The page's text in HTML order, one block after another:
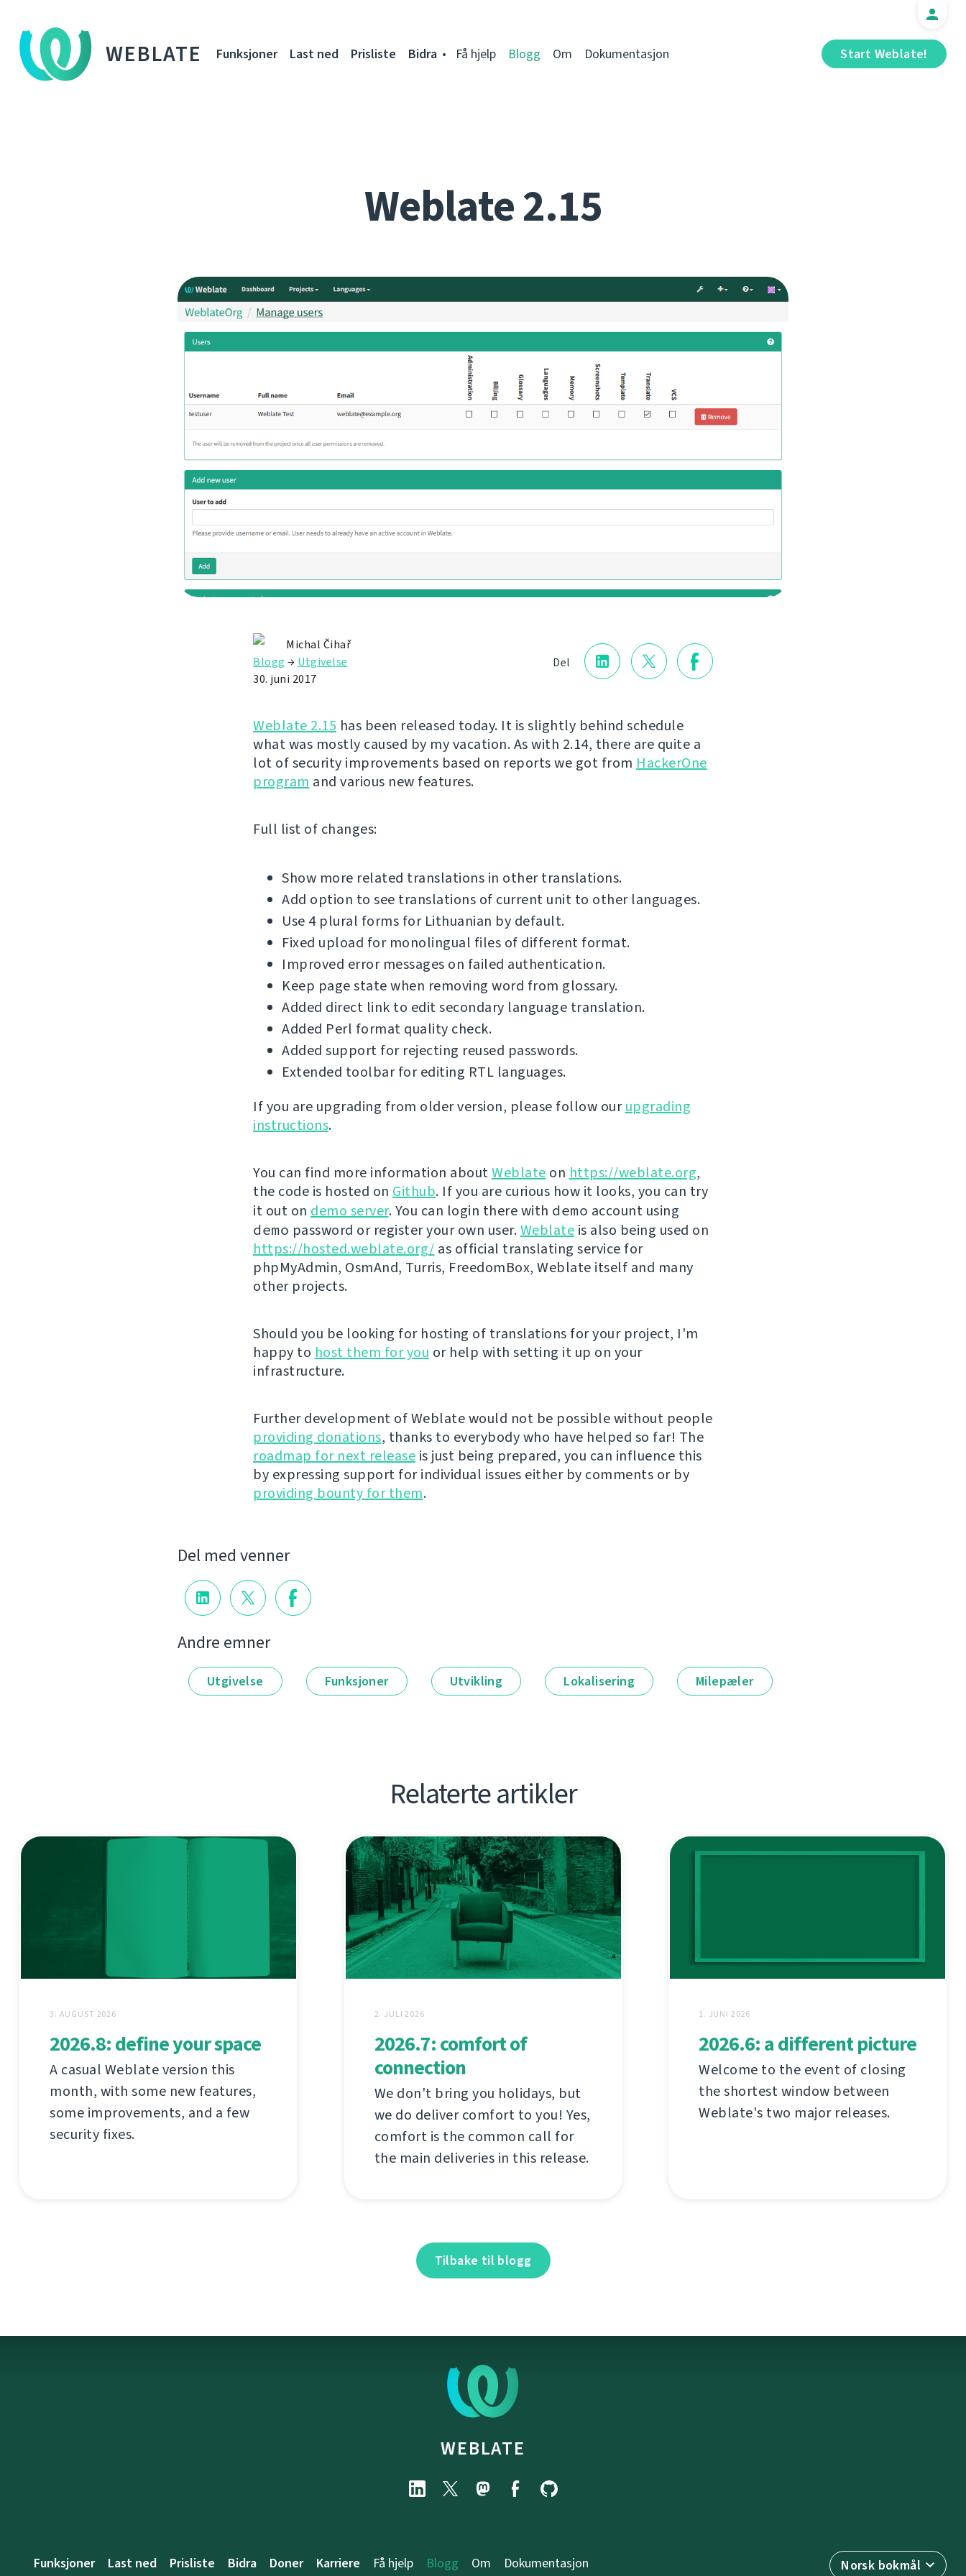
WEBLATE Start Weblate!
Funksjoner Last ned Prisliste Bidra Få hjelp Blogg Om Dokumentasjon
Weblate 2.15
Del
Michal Čihař
Blogg → Utgivelse
30. juni 2017
Weblate 2.15 has been released today. It is slightly behind schedule
what was mostly caused by my vacation. As with 2.14, there are quite a
lot of security improvements based on reports we got from HackerOne
program and various new features.
Full list of changes:
Show more related translations in other translations.
Add option to see translations of current unit to other languages.
Use 4 plural forms for Lithuanian by default.
Fixed upload for monolingual files of different format.
Improved error messages on failed authentication.
Keep page state when removing word from glossary.
Added direct link to edit secondary language translation.
Added Perl format quality check.
Added support for rejecting reused passwords.
Extended toolbar for editing RTL languages.
If you are upgrading from older version, please follow ourupgrading
instructions.
You can find more information aboutWeblate on https://weblate.org,
the code is hosted on Github. If you are curious how it looks, you can try
it out on demo server. You can login there with demo account using
demo password or register your own user.Weblate is also being used on
https://hosted.weblate.org/ as official translating service for
phpMyAdmin, OsmAnd, Turris, FreedomBox, Weblate itself and many
other projects.
Should you be looking for hosting of translations for your project, I'm
happy to host them for you or help with setting it up on your
infrastructure.
Further development of Weblate would not be possible without people
providing donations, thanks to everybody who have helped so far! The
roadmap for next release is just being prepared, you can influence this
by expressing support for individual issues either by comments or by
providing bounty for them.
Del med venner
Andre emner
Utgivelse Funksjoner Utvikling Lokalisering Milepæler
Relaterte artikler
3. AUGUST 2026
2026.8: define your space
A casual Weblate version this
month, with some new features,
some improvements, and a few
security fixes.
2. JULI 2026
2026.7: comfort of
connection
We don't bring you holidays, but
we do deliver comfort to you! Yes,
comfort is the common call for
the main deliveries in this release.
1. JUNI 2026
2026.6: a different picture
Welcome to the event of closing
the shortest window between
Weblate's two major releases.
Tilbake til blogg
WEBLATE
Norsk bokmål
Funksjoner Last ned Prisliste Bidra Doner Karriere Få hjelp Blogg Om Dokumentasjon